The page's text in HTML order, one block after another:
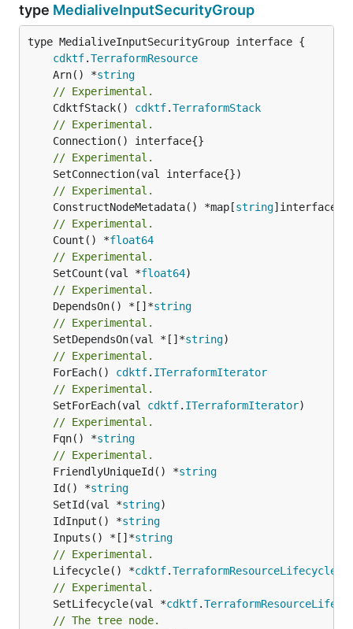
type MedialiveInputSecurityGroup
type MedialiveInputSecurityGroup interface {
cdktf.TerraformResource
	Arn() *
string
// Experimental.
	CdktfStack()
cdktf.TerraformStack
// Experimental.
// Experimental.
// Experimental.
	ConstructNodeMetadata() *map[
string
// Experimental.
	Count() *
float64
// Experimental.
	SetCount(val *
float64
// Experimental.
	DependsOn() *[]*
string
// Experimental.
	SetDependsOn(val *[]*
string
// Experimental.
	ForEach()
cdktf. ITerraformIterator
// Experimental.
	SetForEach(val
cdktf. ITerraformIterator
// Experimental.
	Fqn() *
string
// Experimental.
	FriendlyUniqueId() *
string
	Id() *
string
	SetId(val *
string
	IdInput() *
string
	Inputs() *[]*
string
// Experimental.
	Lifecycle() *
cdktf.TerraformResourceLifecycle
// Experimental.
	SetLifecycle(val *
cdktf.
// The tree node.